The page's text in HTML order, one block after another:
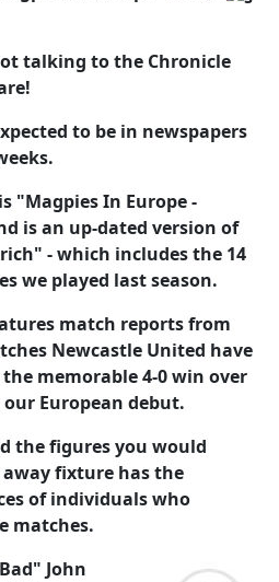
talking to the Chronicle
to be in newspapers
"Magpies In Europe -
is an up-dated version of
- which includes the 14
we played last season.
match reports from
Newcastle United have
memorable 4-0 win over
our European debut.
the figures you would
fixture has the
of individuals who
matches.
John